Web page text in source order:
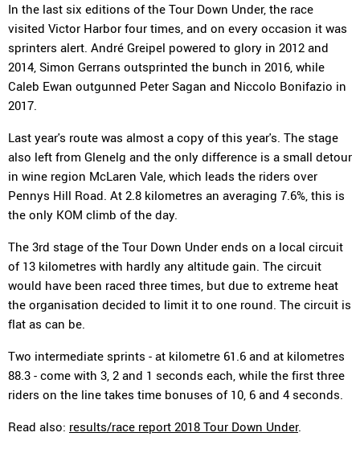
In the last six editions of the Tour Down Under, the race
visited Victor Harbor four times, and on every occasion it was
sprinters alert. André Greipel powered to glory in 2012 and
2014, Simon Gerrans outsprinted the bunch in 2016, while
Caleb Ewan outgunned Peter Sagan and Niccolo Bonifazio in
2017.
Last year's route was almost a copy of this year's. The stage
also left from Glenelg and the only difference is a small detour
in wine region McLaren Vale, which leads the riders over
Pennys Hill Road. At 2.8 kilometres an averaging 7.6%, this is
the only KOM climb of the day.
The 3rd stage of the Tour Down Under ends on a local circuit
of 13 kilometres with hardly any altitude gain. The circuit
would have been raced three times, but due to extreme heat
the organisation decided to limit it to one round. The circuit is
flat as can be.
Two intermediate sprints - at kilometre 61.6 and at kilometres
88.3 - come with 3, 2 and 1 seconds each, while the first three
riders on the line takes time bonuses of 10, 6 and 4 seconds.
Read also: results/race report 2018 Tour Down Under.